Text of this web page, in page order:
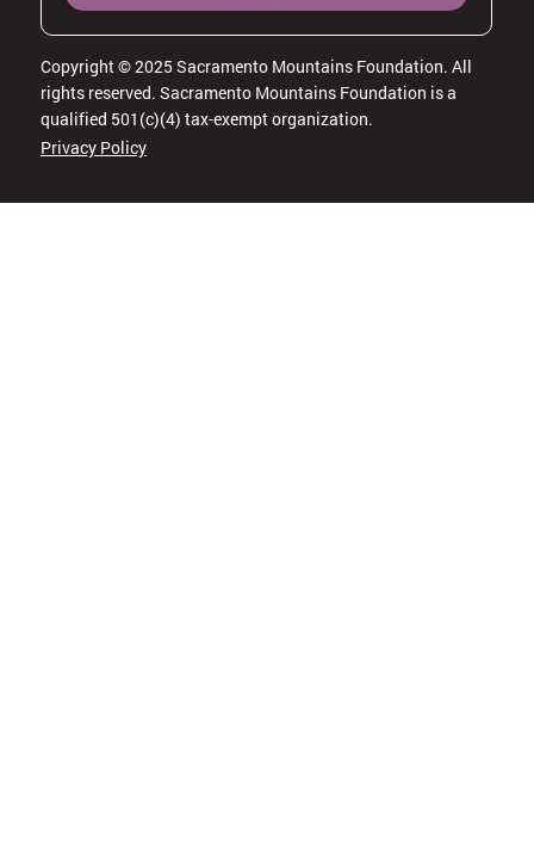
Copyright © 2025 Sacramento Mountains Foundation. All
rights reserved. Sacramento Mountains Foundation is a
qualified 501(c)(4) tax-exempt organization.
Privacy Policy